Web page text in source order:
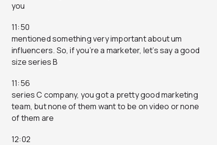
you
11:50
mentioned something very important about um
influencers. So, if you’re a marketer, let’s say a good
size series B
11:56
series C company, you got a pretty good marketing
team, but none of them want to be on video or none
of them are
12:02